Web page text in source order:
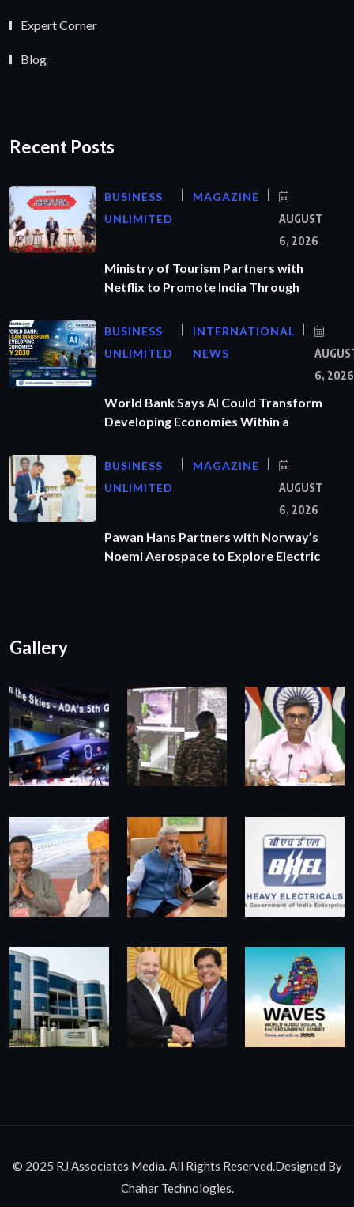
Expert Corner
Blog
Recent Posts
BUSINESS
UNLIMITED
MAGAZINE
AUGUST
6, 2026
Ministry of Tourism Partners with
Netflix to Promote India Through
BUSINESS
UNLIMITED
INTERNATIONAL
NEWS
6, 2026
World Bank Says AI Could Transform
Developing Economies Within a
BUSINESS
UNLIMITED
MAGAZINE
AUGUST
6, 2026
Pawan Hans Partners with Norway’s
Noemi Aerospace to Explore Electric
Gallery
© 2025 RJ Associates Media. All Rights Reserved.Designed By
Chahar Technologies.